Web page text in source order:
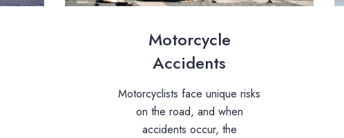
Motorcycle
Accidents
Motorcyclists face unique risks
on the road, and when
accidents occur, the